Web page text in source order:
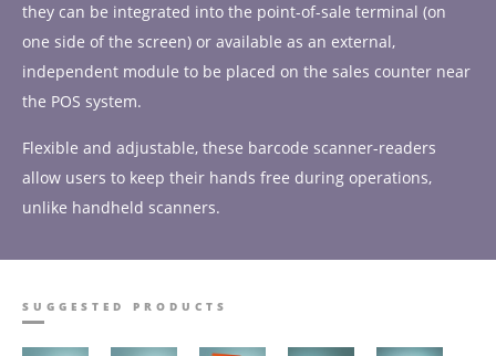
they can be integrated into the point-of-sale terminal (on
one side of the screen) or available as an external,
independent module to be placed on the sales counter near
the POS system.
Flexible and adjustable, these barcode scanner-readers
allow users to keep their hands free during operations,
unlike handheld scanners.
SUGGESTED PRODUCTS